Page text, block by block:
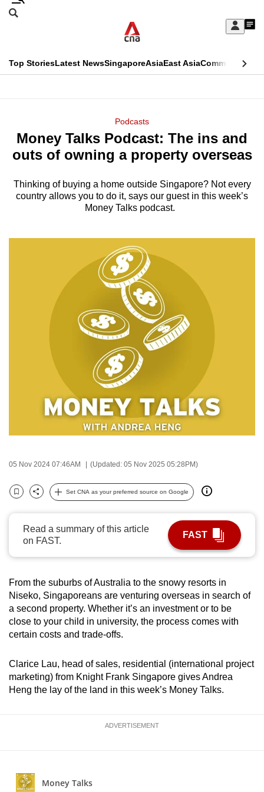
Skip
Sign
My
menu
Search
CNAR
Top StoriesLatest NewsSingaporeAsiaEast AsiaCommentary
Menu
Podcasts
Money Talks Podcast: The ins and
outs of owning a property overseas
Thinking of buying a home outside Singapore? Not every
country allows you to do it, says our guest in this week’s
Money Talks podcast.
05 Nov 2024 07:46AM (Updated: 05 Nov 2025 05:28PM)
Bookmark
Share
Set CNA as your preferred source on Google
Read a summary of this article
on FAST.
FAST
From the suburbs of Australia to the snowy resorts in
Niseko, Singaporeans are venturing overseas in search of
a second property. Whether it’s an investment or to be
close to your child in university, the process comes with
certain costs and trade-offs.
Clarice Lau, head of sales, residential (international project
marketing) from Knight Frank Singapore gives Andrea
Heng the lay of the land in this week’s Money Talks.
ADVERTISEMENT
This
longer
We
browsers
want
experience
CNA
be
secure
and
the
best
it
can
possibly
To
continue,
upgrade
to
supported
browser
or,
download
the